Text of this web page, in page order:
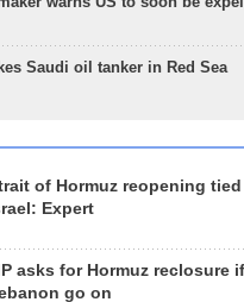
Saudi oil tanker in Red Sea
of Hormuz reopening
Expert
asks for Hormuz reclosure
go on